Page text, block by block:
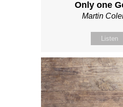
Only one
Martin
Listen